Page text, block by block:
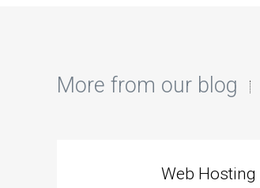
More from our blog
Web Hosting